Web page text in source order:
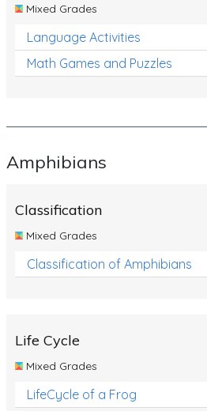
Mixed Grades
Language Activities
Math Games and Puzzles
Amphibians
Classification
Mixed Grades
Classification of Amphibians
Life Cycle
Mixed Grades
LifeCycle of a Frog